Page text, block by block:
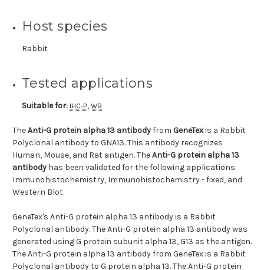
Host species
Rabbit
Tested applications
Suitable for: IHC-P, WB
TheAnti-G protein alpha 13 antibodyfrom GeneTexis a Rabbit
Polyclonal antibody to GNA13. This antibody recognizes
Human, Mouse, and Rat antigen. TheAnti-G protein alpha 13
antibody has been validated for the following applications:
Immunohistochemistry, Immunohistochemistry - fixed, and
Western Blot.
GeneTex's Anti-G protein alpha 13 antibody is a Rabbit
Polyclonal antibody. The Anti-G protein alpha 13 antibody was
generated using G protein subunit alpha 13, G13 as the antigen.
The Anti-G protein alpha 13 antibody from GeneTex is a Rabbit
Polyclonal antibody to G protein alpha 13. The Anti-G protein